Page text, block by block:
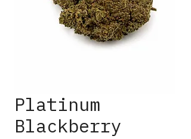
Platinum
Blackberry